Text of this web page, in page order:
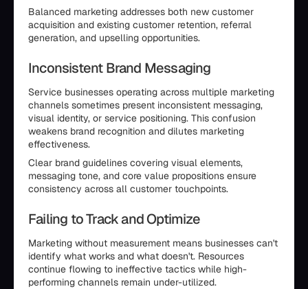
Balanced marketing addresses both new customer
acquisition and existing customer retention, referral
generation, and upselling opportunities.
Inconsistent Brand Messaging
Service businesses operating across multiple marketing
channels sometimes present inconsistent messaging,
visual identity, or service positioning. This confusion
weakens brand recognition and dilutes marketing
effectiveness.
Clear brand guidelines covering visual elements,
messaging tone, and core value propositions ensure
consistency across all customer touchpoints.
Failing to Track and Optimize
Marketing without measurement means businesses can't
identify what works and what doesn't. Resources
continue flowing to ineffective tactics while high-
performing channels remain under-utilized.